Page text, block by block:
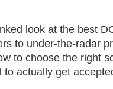
look at the best
to under-the-radar
to choose the right
to actually get